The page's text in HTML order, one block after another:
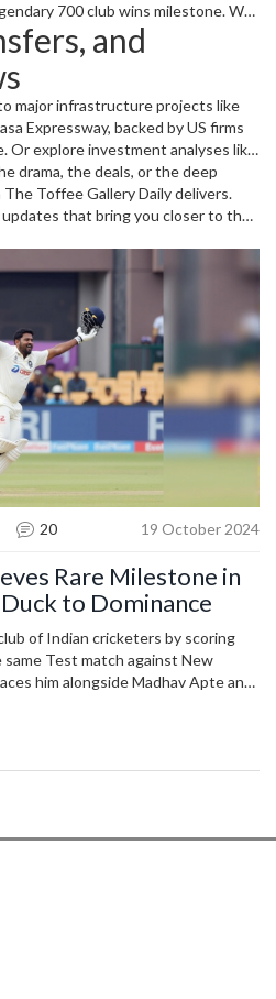
700 club wins milestone. We
relegation battles, thrilling
tournaments like WrestleMania
festival. These aren’t just regular
offer more than just scores;
on behind the scenes.
and
major infrastructure projects like
Expressway, backed by US firms
Or explore investment analyses like
down whether it’s time to buy
that affects governance and
like the secretive SETA
shaping our world today.
drama, the deals, or the deep
Toffee Gallery Daily delivers.
that bring you closer to the
20 19 October 2024
Rare Milestone in
to Dominance
of Indian cricketers by scoring
Test match against New
him alongside Madhav Apte and